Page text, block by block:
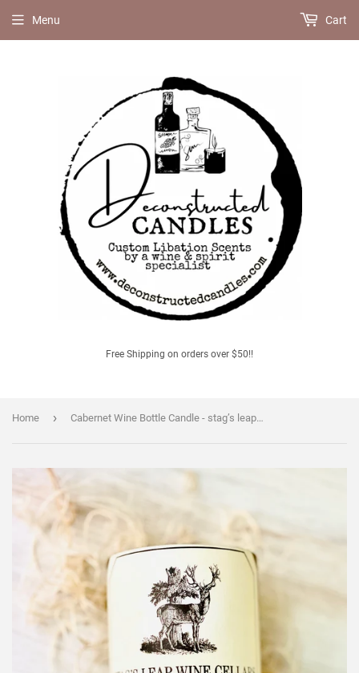
Free Shipping on orders over $50!!
Menu Cart
Home › Cabernet Wine Bottle Candle - stag’s leap Artemis bottle - DECONSTRUCTED CANDLES - Soy Wax